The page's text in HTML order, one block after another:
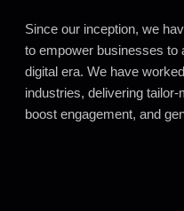
Since our inception, we
to empower businesses to
digital era. We have
industries, delivering
boost engagement, and